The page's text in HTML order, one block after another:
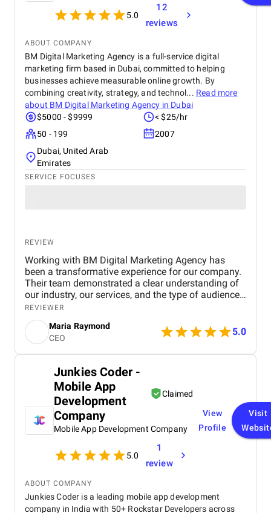
5.0
12
reviews
ABOUT COMPANY
BM Digital Marketing Agency is a full-service digital
marketing firm based in Dubai, committed to helping
businesses achieve measurable online growth. By
combining creativity, strategy, and technol... Read more
about BM Digital Marketing Agency in Dubai
$5000 - $9999
< $25/hr
50 - 199
2007
Dubai, United Arab
Emirates
SERVICE FOCUSES
REVIEW
Working with BM Digital Marketing Agency has
been a transformative experience for our company.
Their team demonstrated a clear understanding of
our industry, our services, and the type of audience
we needed to reach. From the very beginning, their
strategic approach set them apart. They conducted
a thorough audit of our online presence, identified
gaps, and presented a structured digital strategy
that aligned with our business goals. The website
functionality and visual appeal. It accurately
represents our brand, highlights our service range,
and offers an intuitive user experience that has
significantly increased engagement. Their design
team ensured that every section served a purpose—
faster navigation, improved service clarity, and
stronger calls to action. Since launch, we have seen
a noticeable increase in inquiries and service
bookings from both residential and commercial
clients. Their SEO work has also made a
measurable impact. We now rank higher for
important industry keywords, especially in our
REVIEWER
Maria Raymond
CEO
5.0
Junkies Coder -
Mobile App
Development
Company
Claimed
Mobile App Development Company
5.0
1
review
View
Profile
Visit
ABOUT COMPANY
Junkies Coder is a leading mobile app development
company in India with 50+ Rockstar Developers across